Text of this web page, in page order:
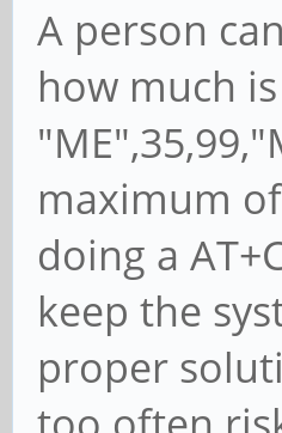
A person
how much
maximum
doing a
keep the
proper